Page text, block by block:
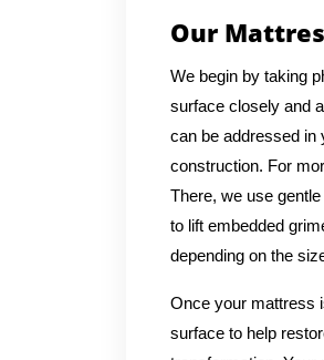
Our
We begin by taking
surface closely and
can be addressed in
construction. For
There, we use
to lift embedded
depending on the
Once your mattress
surface to help